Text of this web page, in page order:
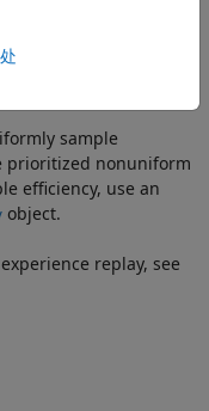
a well-shaped reward
sample
prioritized nonuniform
efficiency, use an
object.
replay, see